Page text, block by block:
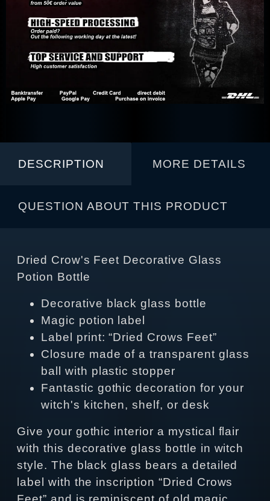
DESCRIPTION MORE DETAILS
QUESTION ABOUT THIS PRODUCT
Dried Crow's Feet Decorative Glass
Potion Bottle
Decorative black glass bottle
Magic potion label
Label print: “Dried Crows Feet”
Closure made of a transparent glass
ball with plastic stopper
Fantastic gothic decoration for your
witch's kitchen, shelf, or desk
Give your gothic interior a mystical flair
with this decorative glass bottle in witch
style. The black glass bears a detailed
label with the inscription “Dried Crows